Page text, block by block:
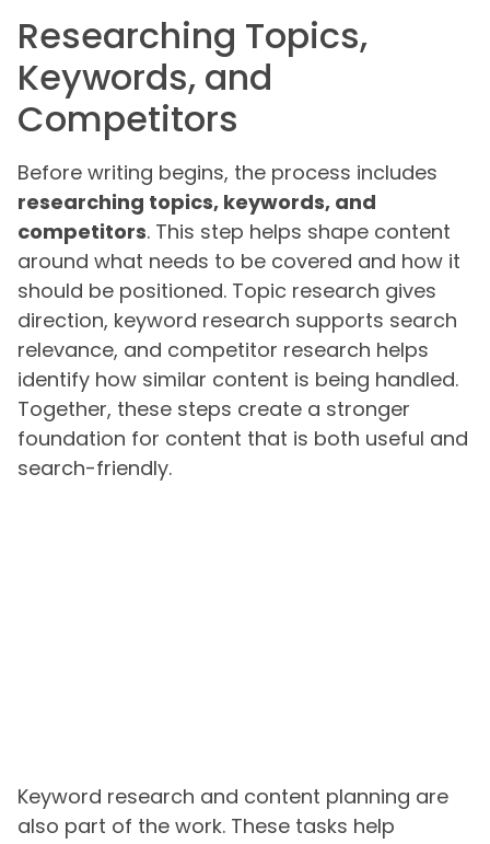
Researching Topics,
Keywords, and
Competitors
Before writing begins, the process includes
researching topics, keywords, and
competitors. This step helps shape content
around what needs to be covered and how it
should be positioned. Topic research gives
direction, keyword research supports search
relevance, and competitor research helps
identify how similar content is being handled.
Together, these steps create a stronger
foundation for content that is both useful and
search-friendly.
Keyword research and content planning are
also part of the work. These tasks help